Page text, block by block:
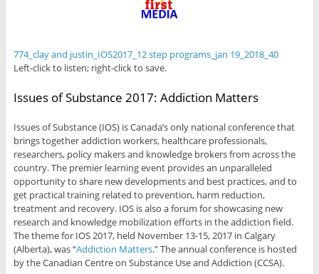
774_clay and justin_IOS2017_12 step programs_jan 19_2018_40
Left-click to listen; right-click to save.
Issues of Substance 2017: Addiction Matters
Issues of Substance (IOS) is Canada’s only national conference that
brings together addiction workers, healthcare professionals,
researchers, policy makers and knowledge brokers from across the
country. The premier learning event provides an unparalleled
opportunity to share new developments and best practices, and to
get practical training related to prevention, harm reduction,
treatment and recovery. IOS is also a forum for showcasing new
research and knowledge mobilization efforts in the addiction field.
The theme for IOS 2017, held November 13-15, 2017 in Calgary
(Alberta), was “Addiction Matters.​” The annual conference is hosted
by the Canadian Centre on Substance Use and Addiction (CCSA).